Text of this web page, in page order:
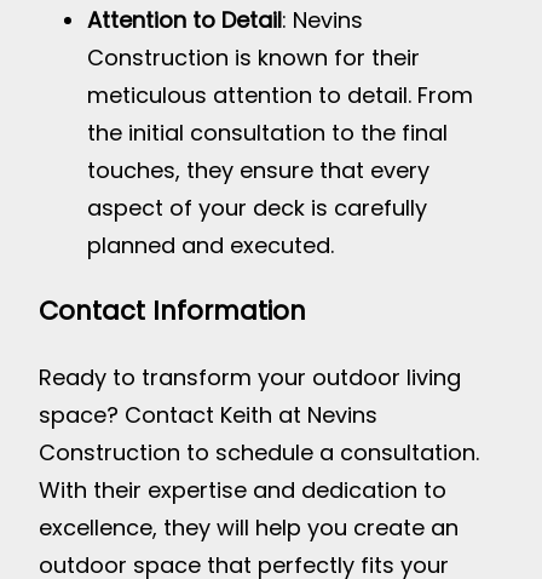
Attention to Detail: Nevins
Construction is known for their
meticulous attention to detail. From
the initial consultation to the final
touches, they ensure that every
aspect of your deck is carefully
planned and executed.
Contact Information
Ready to transform your outdoor living
space? Contact Keith at Nevins
Construction to schedule a consultation.
With their expertise and dedication to
excellence, they will help you create an
outdoor space that perfectly fits your